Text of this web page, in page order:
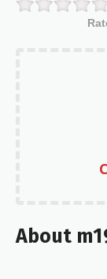
About